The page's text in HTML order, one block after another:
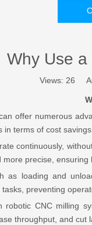
Why Use
Views: 26
offer numerous
terms of cost
continuously,
precise, ensuring
as loading and
preventing
robotic CNC milling
throughput, and